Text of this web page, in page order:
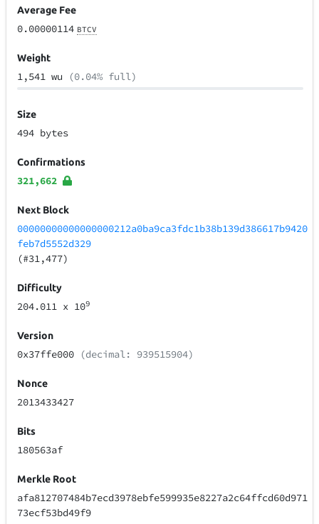
Average Fee
0.00000114 BTCV
Weight
1,541 wu (0.04% full)
Size
494 bytes
Confirmations
321,662
Next Block
00000000000000000212a0ba9ca3fdc1b38b139d386617b9420
feb7d5552d329
(#31,477)
Difficulty
204.011 x 109
Version
0x37ffe000 (decimal: 939515904)
Nonce
2013433427
Bits
180563af
Merkle Root
afa812707484b7ecd3978ebfe599935e8227a2c64ffcd60d971
73ecf53bd49f9